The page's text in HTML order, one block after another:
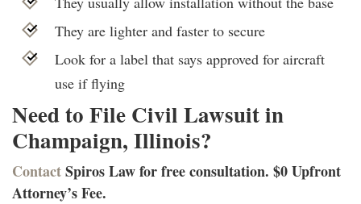
They are lighter and faster to secure
Look for a label that says approved for aircraft
use if flying
Need to File Civil Lawsuit in
Champaign, Illinois?
ContactSpiros Law for free consultation. $0 Upfront
Attorney’s Fee.